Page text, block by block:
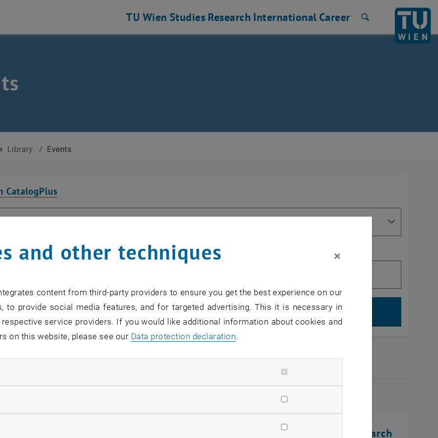
TU Wien Studies Research International Career
Library / Events
CatalogPlus
*
SEARCH
Exhibition: TU Wien 3D Printing Innovations: From Research
and other techniques ×
content from third-party providers to ensure you get the best experience on our
to provide social media features, and for targeted advertising. This it is necessary in
service providers. If you would like additional information about cookies and
on this website, please see our Data protection declaration.
marketing cookies